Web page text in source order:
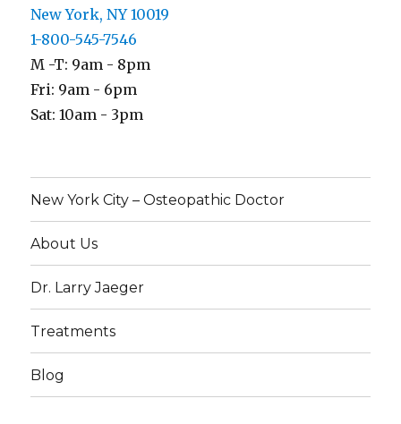
New York, NY 10019
1-800-545-7546
M -T: 9am - 8pm
Fri: 9am - 6pm
Sat: 10am - 3pm
New York City – Osteopathic Doctor
About Us
Dr. Larry Jaeger
Treatments
Blog